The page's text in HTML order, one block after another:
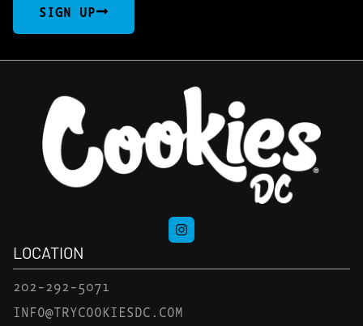
SIGN UP
LOCATION
202-292-5071
INFO@TRYCOOKIESDC.COM